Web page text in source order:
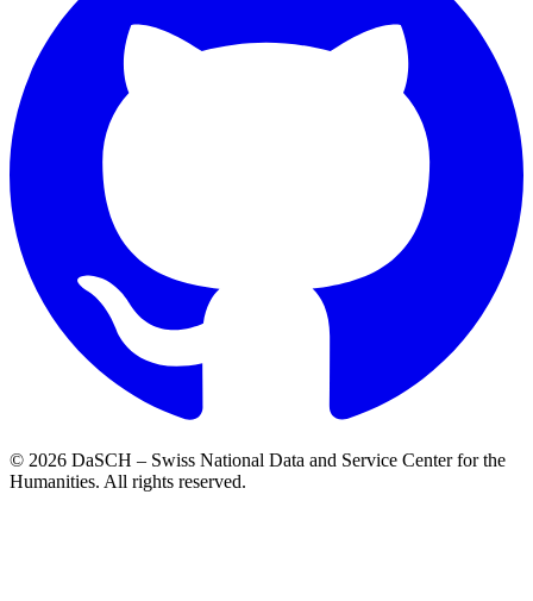
© 2026 DaSCH – Swiss National Data and Service Center for the
Humanities. All rights reserved.